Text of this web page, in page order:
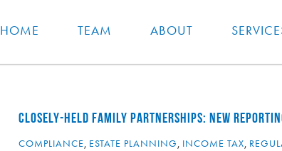
HOME TEAM ABOUT
CLOSELY-HELD FAMILY PARTNERSHIPS: NEW
COMPLIANCE, ESTATE PLANNING, INCOME TAX,